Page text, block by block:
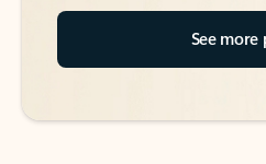
See more